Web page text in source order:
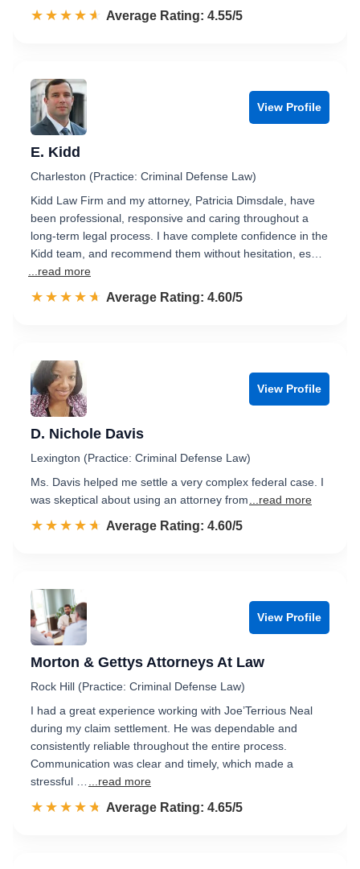
☆☆☆☆☆
★★★★★ Rated 4.6 out of 5
Average Rating: 4.55/5
View Profile
E. Kidd
Charleston (Practice: Criminal Defense Law)
Kidd Law Firm and my attorney, Patricia Dimsdale, have
been professional, responsive and caring throughout a
long-term legal process. I have complete confidence in the
Kidd team, and recommend them without hesitation, es…
...read more
☆☆☆☆☆
★★★★★ Rated 4.6 out of 5
Average Rating: 4.60/5
View Profile
D. Nichole Davis
Lexington (Practice: Criminal Defense Law)
Ms. Davis helped me settle a very complex federal case. I
was skeptical about using an attorney from
...read more
☆☆☆☆☆
★★★★★ Rated 4.6 out of 5
Average Rating: 4.60/5
View Profile
Morton & Gettys Attorneys At Law
Rock Hill (Practice: Criminal Defense Law)
I had a great experience working with Joe’Terrious Neal
during my claim settlement. He was dependable and
consistently reliable throughout the entire process.
Communication was clear and timely, which made a
stressful …
...read more
☆☆☆☆☆
★★★★★ Rated 4.7 out of 5
Average Rating: 4.65/5